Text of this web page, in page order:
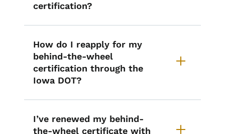
certification?
How do I reapply for my
behind-the-wheel
certification through the
Iowa DOT?
I’ve renewed my behind-
the-wheel certificate with